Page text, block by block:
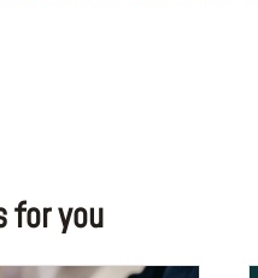
for you